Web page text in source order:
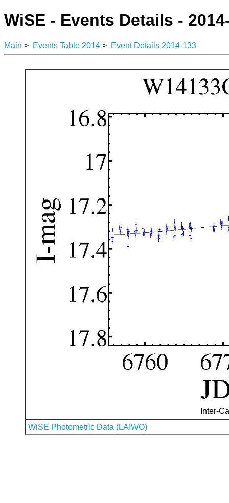
WiSE - Events Details -
Main > Events Table 2014 > Event Details 2014-133
Inter-
WiSE Photometric Data (LAIWO)